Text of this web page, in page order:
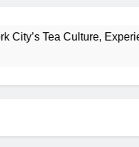
Culture, Experiences &